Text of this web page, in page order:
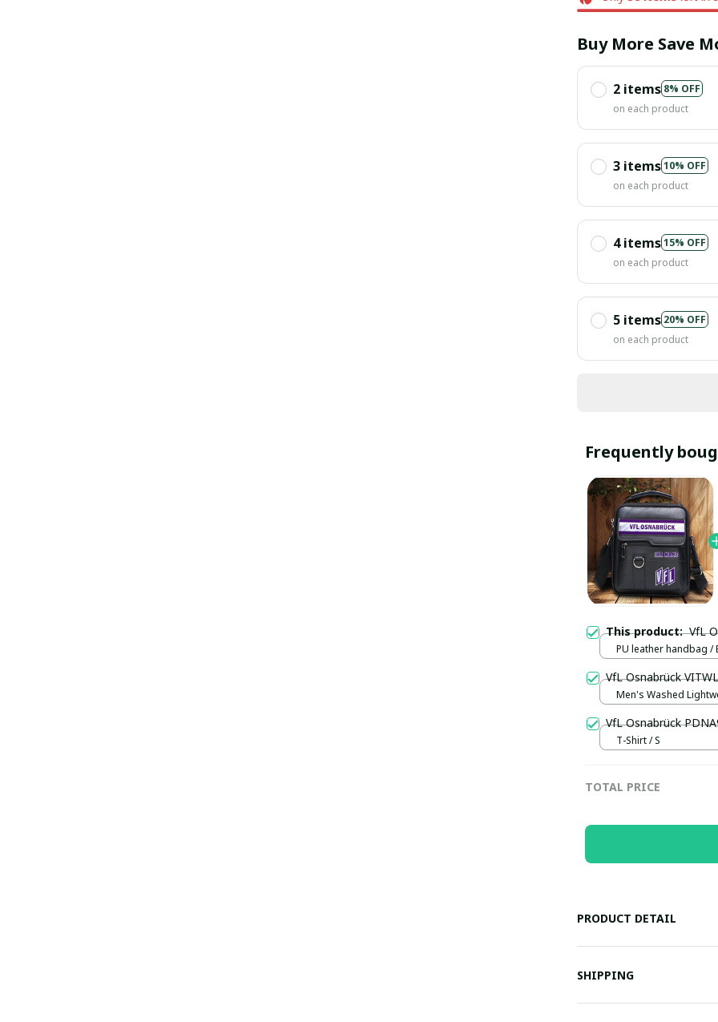
Buy More Save
2 items 8% OFF
on each product
3 items10% OFF
on each product
4 items15% OFF
on each product
5 items 20% OFF
on each product
Frequently
This product:VfL
PU leather handbag /
VfL Osnabrück
Men's Washed
VfL Osnabrück
T-Shirt / S
TOTAL PRICE
PRODUCT DETAIL
SHIPPING